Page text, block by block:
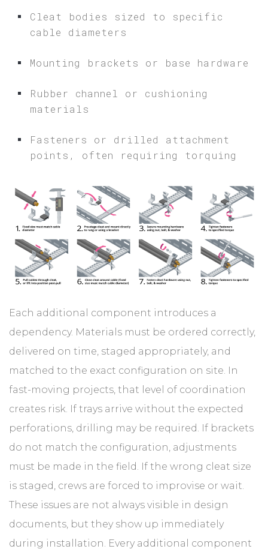
Cleat bodies sized to specific
cable diameters
Mounting brackets or base hardware
Rubber channel or cushioning
materials
Fasteners or drilled attachment
points, often requiring torquing
Each additional component introduces a
dependency. Materials must be ordered correctly,
delivered on time, staged appropriately, and
matched to the exact configuration on site. In
fast-moving projects, that level of coordination
creates risk. If trays arrive without the expected
perforations, drilling may be required. If brackets
do not match the configuration, adjustments
must be made in the field. If the wrong cleat size
is staged, crews are forced to improvise or wait.
These issues are not always visible in design
documents, but they show up immediately
during installation. Every additional component